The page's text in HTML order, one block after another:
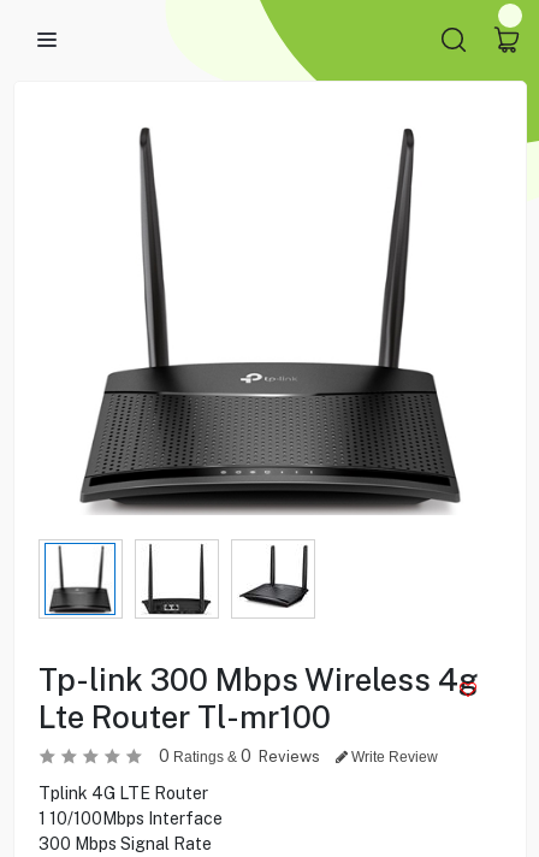
Tp-link 300 Mbps Wireless 4g
Lte Router Tl-mr100
0 Ratings & 0 Reviews Write Review
Tplink 4G LTE Router
1 10/100Mbps Interface
300 Mbps Signal Rate